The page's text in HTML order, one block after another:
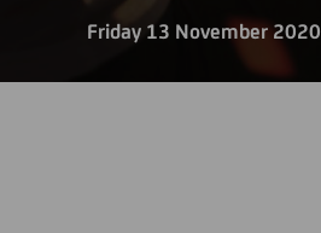
Friday 13 November 2020